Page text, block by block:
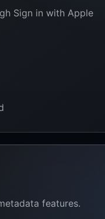
Sign in with Apple
features.